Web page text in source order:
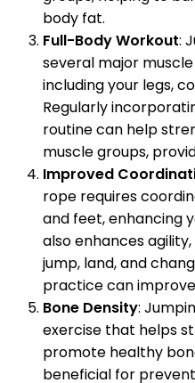
body fat.
Full-Body Workout:
several major
including your legs,
Regularly
routine can help
muscle groups,
Improved
rope requires
and feet, enhancing
also enhances
jump, land, and
practice can
Bone Density:
exercise that helps
promote healthy
beneficial for